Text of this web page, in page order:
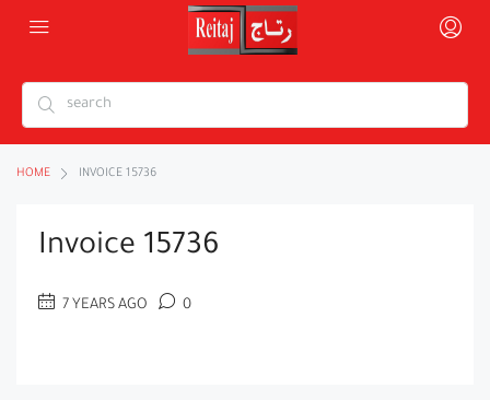
HOME INVOICE 15736
Invoice 15736
7 YEARS AGO 0